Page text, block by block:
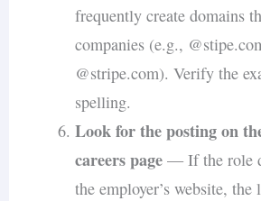
frequently create domains
companies (e.g.,
@stripe.com). Verify the
spelling.
Look for the posting on
careers page— If the role
the employer’s website,